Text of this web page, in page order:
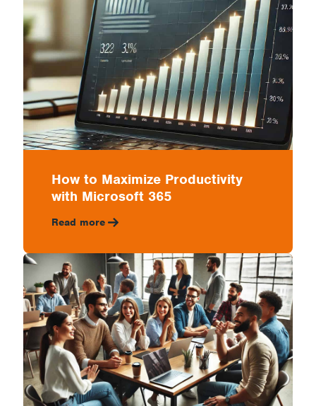
How to Maximize Productivity
with Microsoft 365
Read more